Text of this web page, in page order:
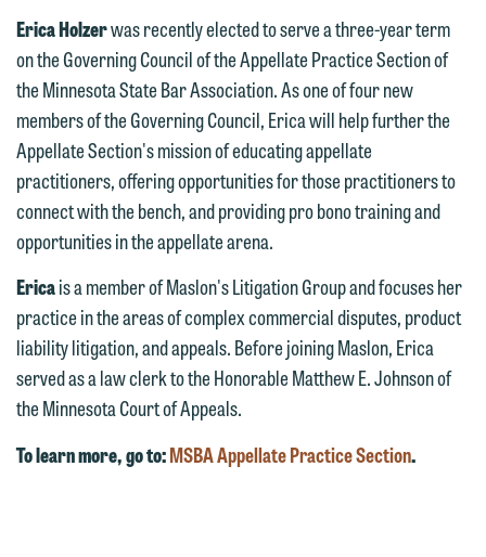
Erica Holzerwas recently elected to serve a three-year term
on the Governing Council of the Appellate Practice Section of
the Minnesota State Bar Association. As one of four new
members of the Governing Council, Erica will help further the
Appellate Section's mission of educating appellate
practitioners, offering opportunities for those practitioners to
connect with the bench, and providing pro bono training and
opportunities in the appellate arena.
Ericais a member of Maslon's Litigation Group and focuses her
practice in the areas of complex commercial disputes, product
liability litigation, and appeals. Before joining Maslon, Erica
served as a law clerk to the Honorable Matthew E. Johnson of
the Minnesota Court of Appeals.
To learn more, go to:MSBA Appellate Practice Section.
Thank you for your interest in
contacting us by email.
Please do not submit any confidential
information to Maslon via email on this
website. By communicating with us we
are not establishing an attorney-client
relationship, and information you
submit will not be protected by the
attorney-client privilege and cannot be
relationship will not be formed until we
feel free to contact our representative
below directly by phone or via the
email option provided. We look
forward to hearing from you.
Emily Gurnon, Marketing
Communications Manager | Office:
612.672.8251 | Mobile: 651.785.3616
This email is intended for use by
members of the media only.
Please do not submit any confidential
information to Maslon via email on this
website. By communicating with us we
are not establishing an attorney-client